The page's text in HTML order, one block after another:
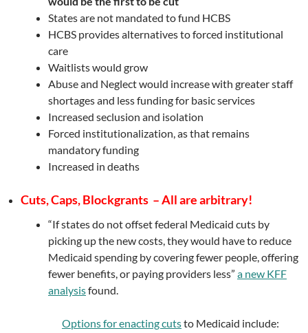
States are not mandated to fund HCBS
HCBS provides alternatives to forced institutional
care
Waitlists would grow
Abuse and Neglect would increase with greater staff
shortages and less funding for basic services
Increased seclusion and isolation
Forced institutionalization, as that remains
mandatory funding
Increased in deaths
Cuts, Caps, Blockgrants – All are arbitrary!
“If states do not offset federal Medicaid cuts by
picking up the new costs, they would have to reduce
Medicaid spending by covering fewer people, offering
fewer benefits, or paying providers less” a new KFF
analysisfound.
Options for enacting cutsto Medicaid include: